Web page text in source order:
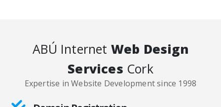
ABÚ Internet Web Design
Services Cork
Expertise in Website Development since 1998